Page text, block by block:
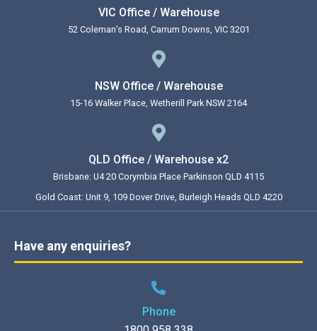
VIC Office / Warehouse
52 Coleman’s Road, Carrum Downs, VIC 3201
NSW Office / Warehouse
15-16 Walker Place, Wetherill Park NSW 2164
QLD Office / Warehouse x2
Brisbane: U4 20 Corymbia Place Parkinson QLD 4115
Gold Coast: Unit 9, 109 Dover Drive, Burleigh Heads QLD 4220
Have any enquiries?
Phone